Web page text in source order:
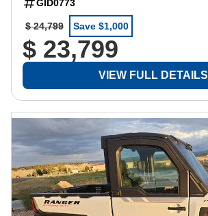
GID0773
$ 24,799 Save $1,000
$ 23,799
VIEW FULL DETAILS